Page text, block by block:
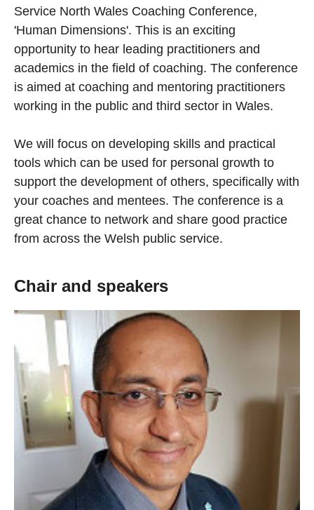
Service North Wales Coaching Conference,
'Human Dimensions'. This is an exciting
opportunity to hear leading practitioners and
academics in the field of coaching. The conference
is aimed at coaching and mentoring practitioners
working in the public and third sector in Wales.
We will focus on developing skills and practical
tools which can be used for personal growth to
support the development of others, specifically with
your coaches and mentees. The conference is a
great chance to network and share good practice
from across the Welsh public service.
Chair and speakers